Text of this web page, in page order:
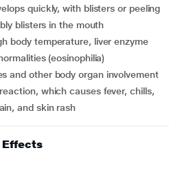
blisters in the mouth
body temperature, liver enzyme
(eosinophilia)
and other body organ involvement
and skin rash
Effects